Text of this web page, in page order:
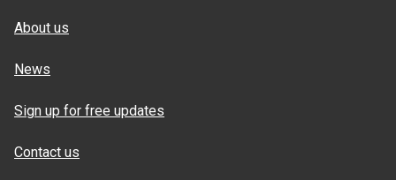
About us
News
Sign up for free updates
Contact us